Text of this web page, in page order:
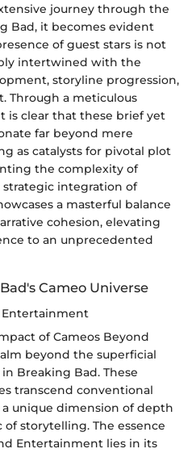
journey through the
Bad, it becomes evident
of guest stars is not
intertwined with the
storyline progression,
Through a meticulous
is clear that these brief yet
far beyond mere
as catalysts for pivotal plot
the complexity of
strategic integration of
a masterful balance
cohesion, elevating
to an unprecedented
Cameo Universe
Entertainment
of Cameos Beyond
beyond the superficial
Breaking Bad. These
transcend conventional
unique dimension of depth
storytelling. The essence
Entertainment lies in its